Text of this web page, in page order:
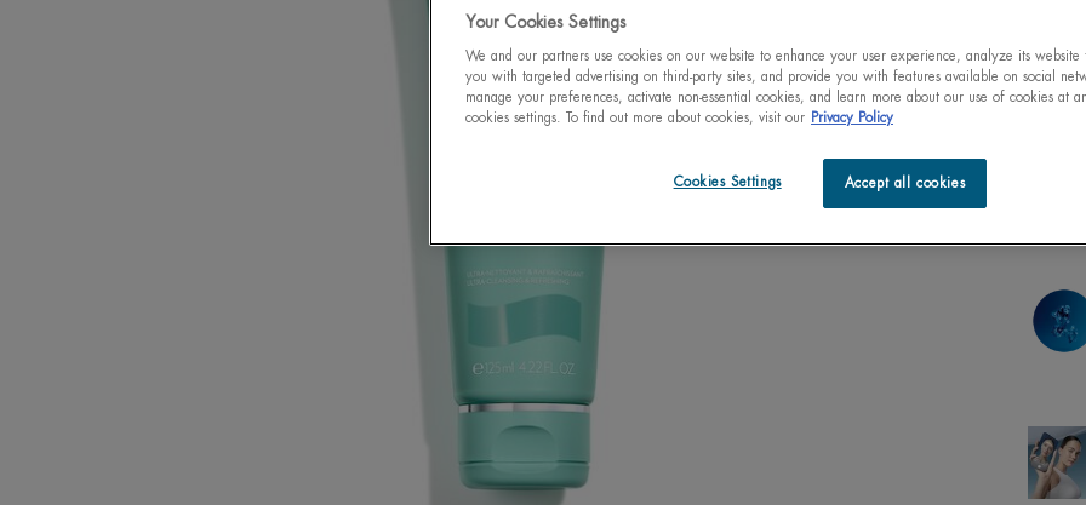
4.23
Your Cookies Settings
We and our partners use cookies on our website to enhance your user experience, analyze its website
you with targeted advertising on third-party sites, and provide you with features available on social
manage your preferences, activate non-essential cookies, and learn more about our use of cookies at
cookies settings. To find out more about cookies, visit our
Privacy Policy
Accept all cookies
Cookies Settings